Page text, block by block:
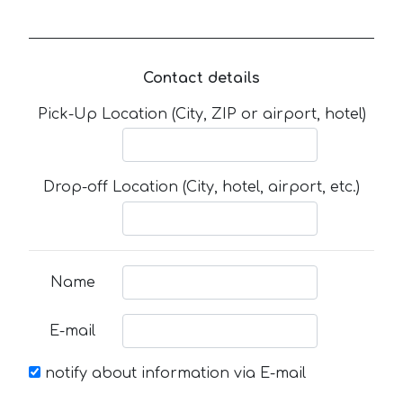
Contact details
Pick-Up Location (City, ZIP or airport, hotel)
Drop-off Location (City, hotel, airport, etc.)
Name
E-mail
notify about information via E-mail